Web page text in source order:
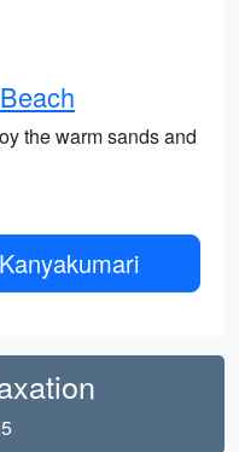
the warm sands and